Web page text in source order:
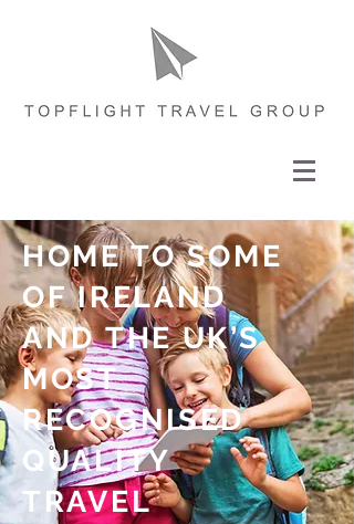
HOME TO SOME
OF IRELAND
AND THE UK’S
MOST
RECOGNISED
QUALITY
TRAVEL